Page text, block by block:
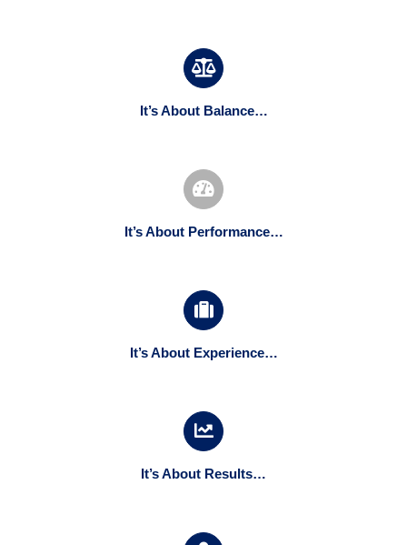
It’s About Balance…
It’s About Performance…
It’s About Experience…
It’s About Results…